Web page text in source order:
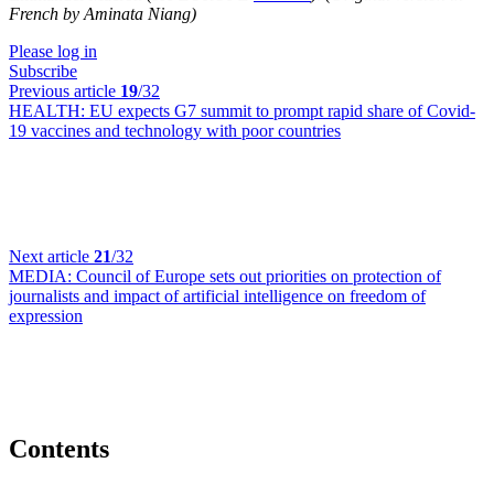
French by Aminata Niang)
Please log in
Subscribe
Previous article 19/32
HEALTH: EU expects G7 summit to prompt rapid share of Covid-
19 vaccines and technology with poor countries
Next article 21/32
MEDIA: Council of Europe sets out priorities on protection of
journalists and impact of artificial intelligence on freedom of
expression
Contents